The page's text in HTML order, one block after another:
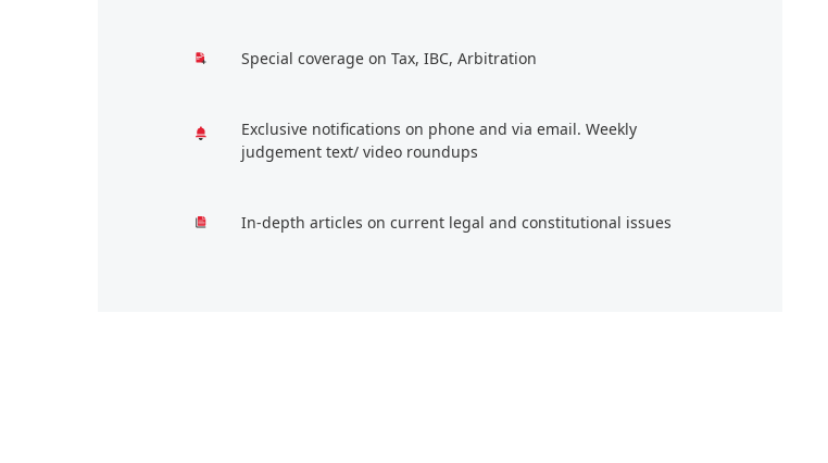
Special coverage on Tax, IBC, Arbitration
Exclusive notifications on phone and via email. Weekly
judgement text/ video roundups
In-depth articles on current legal and constitutional issues